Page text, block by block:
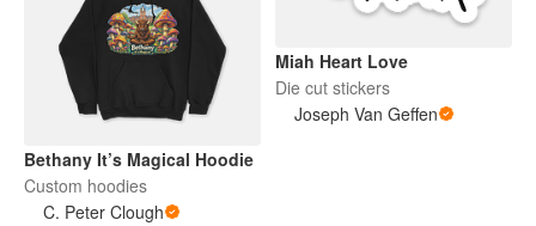
Bethany It’s Magical Hoodie
Custom hoodies
C. Peter Clough
Miah Heart Love
Die cut stickers
Joseph Van Geffen